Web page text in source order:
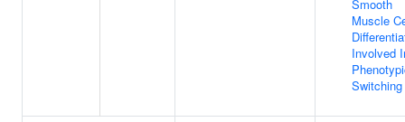
Smooth
Muscle
Involved
Switching